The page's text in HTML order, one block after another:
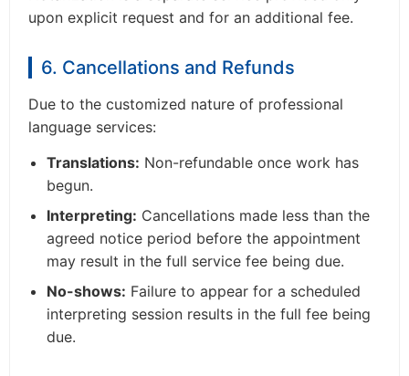
upon explicit request and for an additional fee.
6. Cancellations and Refunds
Due to the customized nature of professional
language services:
Translations: Non-refundable once work has
begun.
Interpreting: Cancellations made less than the
agreed notice period before the appointment
may result in the full service fee being due.
No-shows: Failure to appear for a scheduled
interpreting session results in the full fee being
due.